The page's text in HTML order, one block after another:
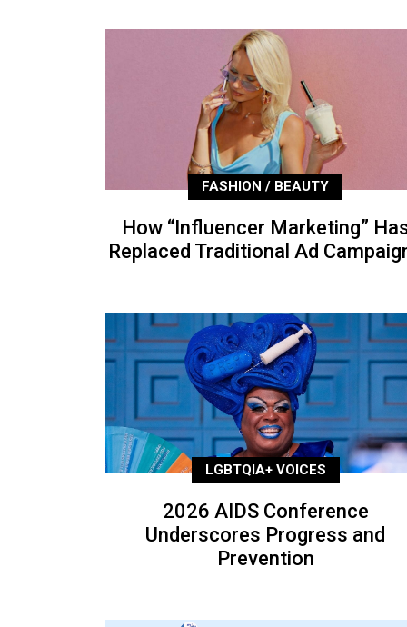
FASHION / BEAUTY
How “Influencer Marketing”
Replaced Traditional Ad
LGBTQIA+ VOICES
2026 AIDS Conference
Underscores Progress and
Prevention